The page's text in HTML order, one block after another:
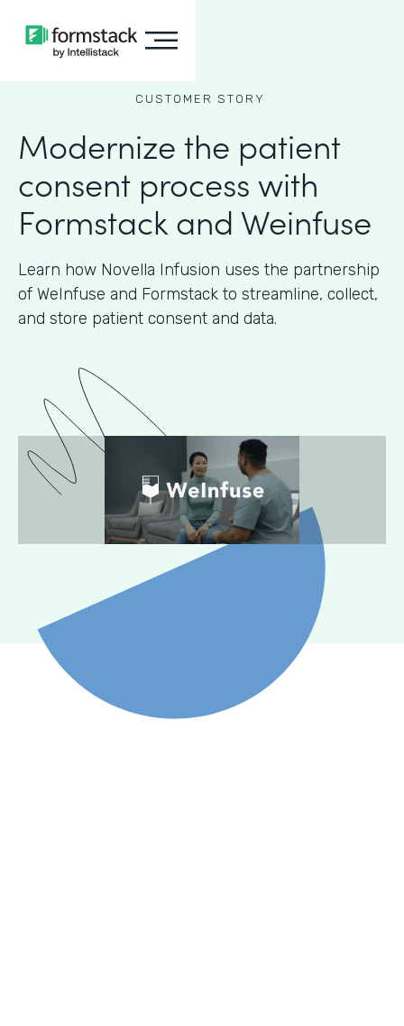
CUSTOMER STORY
Modernize the patient
consent process with
Formstack and Weinfuse
Learn how Novella Infusion uses the partnership
of WeInfuse and Formstack to streamline, collect,
and store patient consent and data.